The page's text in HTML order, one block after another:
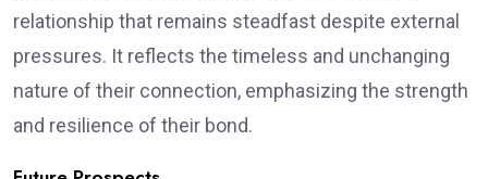
relationship that remains steadfast despite external
pressures. It reflects the timeless and unchanging
nature of their connection, emphasizing the strength
and resilience of their bond.